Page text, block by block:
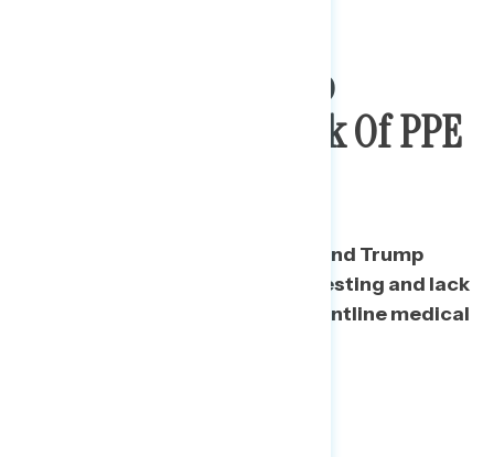
Holds Trump
Responsible For Lack Of PPE
Nearly three in five Americans find Trump
responsible for limitations on testing and lack
of protective equipment for frontline medical